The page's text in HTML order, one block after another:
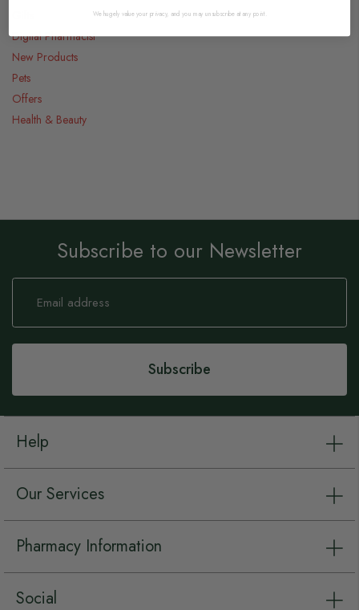
Digital Pharmacist
New Products
Pets
Offers
Health & Beauty
Subscribe to our Newsletter
Sign
Our
Subscribe
Help
Our Services
Pharmacy Information
Social
We hugely value your privacy, and you may unsubscribe at any point.